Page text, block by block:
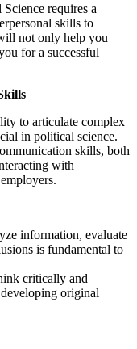
requires a
skills to
not only help you
for a successful
to articulate complex
in political science.
skills, both
with
information, evaluate
is fundamental to
critically and
original